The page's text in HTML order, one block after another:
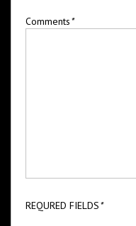
Comments*
REQURED FIELDS*